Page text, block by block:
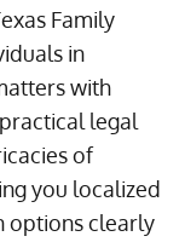
Family
in
with
legal
of
you localized
options clearly